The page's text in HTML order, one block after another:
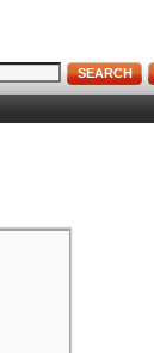
SEARCH